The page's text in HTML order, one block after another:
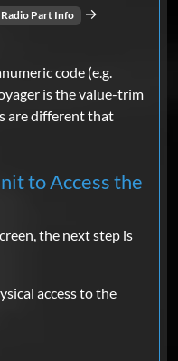
Radio Part Info →
code (e.g.
is the value-trim
are different that
to Access the
the next step is
access to the